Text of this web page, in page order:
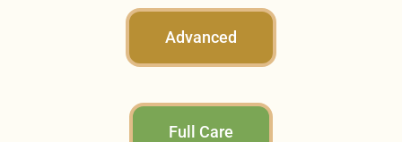
Advanced
Full Care